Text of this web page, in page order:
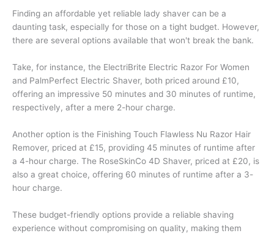
Finding an affordable yet reliable lady shaver can be a
daunting task, especially for those on a tight budget. However,
there are several options available that won't break the bank.
Take, for instance, the ElectriBrite Electric Razor For Women
and PalmPerfect Electric Shaver, both priced around £10,
offering an impressive 50 minutes and 30 minutes of runtime,
respectively, after a mere 2-hour charge.
Another option is the Finishing Touch Flawless Nu Razor Hair
Remover, priced at £15, providing 45 minutes of runtime after
a 4-hour charge. The RoseSkinCo 4D Shaver, priced at £20, is
also a great choice, offering 60 minutes of runtime after a 3-
hour charge.
These budget-friendly options provide a reliable shaving
experience without compromising on quality, making them